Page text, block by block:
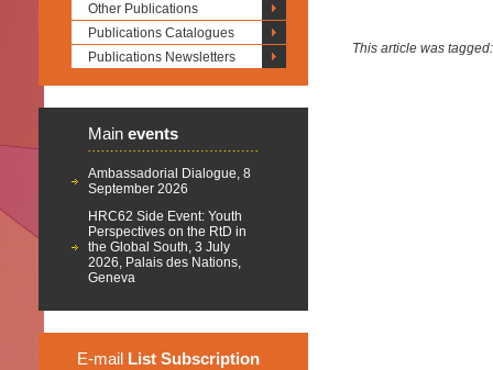
Other Publications
Publications Catalogues
Publications Newsletters
Main events
Ambassadorial Dialogue, 8
September 2026
HRC62 Side Event: Youth
Perspectives on the RtD in
the Global South, 3 July
2026, Palais des Nations,
Geneva
E-mail List Subscription
This article was